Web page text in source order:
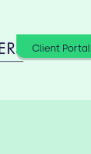
Client Portal